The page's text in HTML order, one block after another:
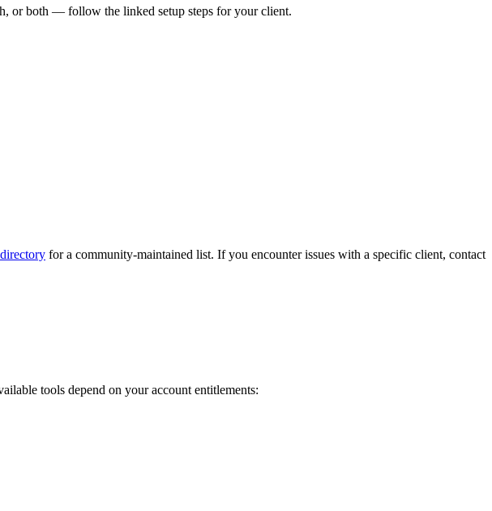
or both — follow the linked setup steps for your client.
for a community-maintained list. If you encounter issues with a specific client, contact
tools depend on your account entitlements: